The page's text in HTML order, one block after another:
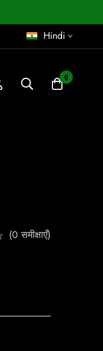
Hindi
0
(0 समीक्षाएँ)